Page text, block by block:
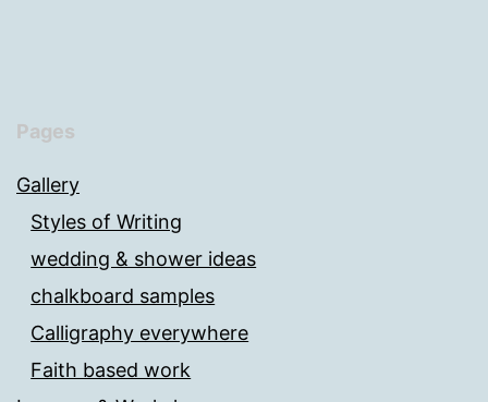
Pages
Gallery
Styles of Writing
wedding & shower ideas
chalkboard samples
Calligraphy everywhere
Faith based work